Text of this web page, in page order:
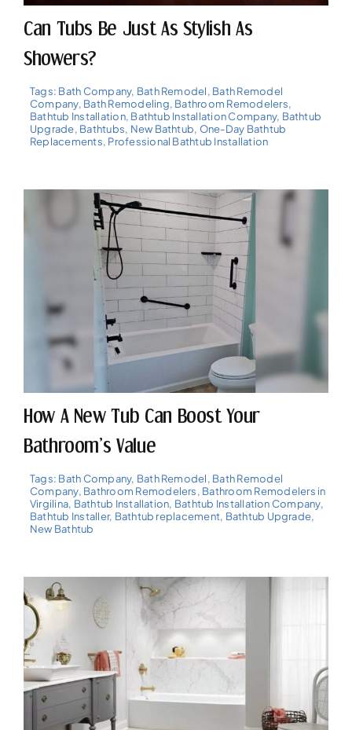
Can Tubs Be Just As Stylish As
Showers?
Tags: Bath Company, Bath Remodel, Bath Remodel
Company, Bath Remodeling, Bathroom Remodelers,
Bathtub Installation, Bathtub Installation Company, Bathtub
Upgrade, Bathtubs, New Bathtub, One-Day Bathtub
Replacements, Professional Bathtub Installation
How A New Tub Can Boost Your
Bathroom’s Value
Tags: Bath Company, Bath Remodel, Bath Remodel
Company, Bathroom Remodelers, Bathroom Remodelers in
Virgilina, Bathtub Installation, Bathtub Installation Company,
Bathtub Installer, Bathtub replacement, Bathtub Upgrade,
New Bathtub